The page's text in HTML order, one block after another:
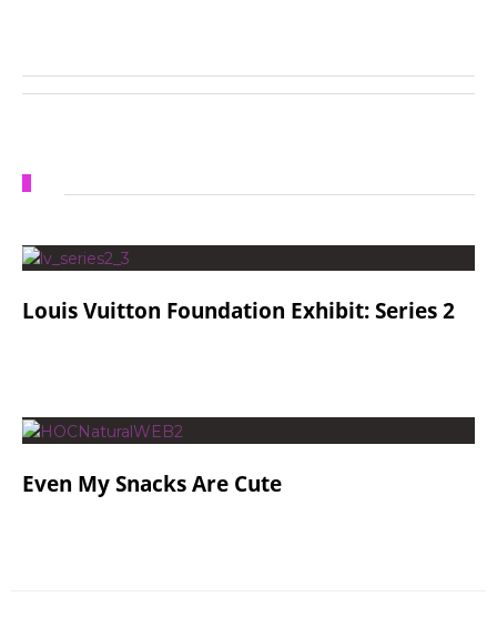
Louis Vuitton Foundation Exhibit: Series 2
Even My Snacks Are Cute